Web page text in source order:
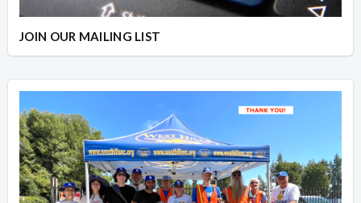
JOIN OUR MAILING LIST